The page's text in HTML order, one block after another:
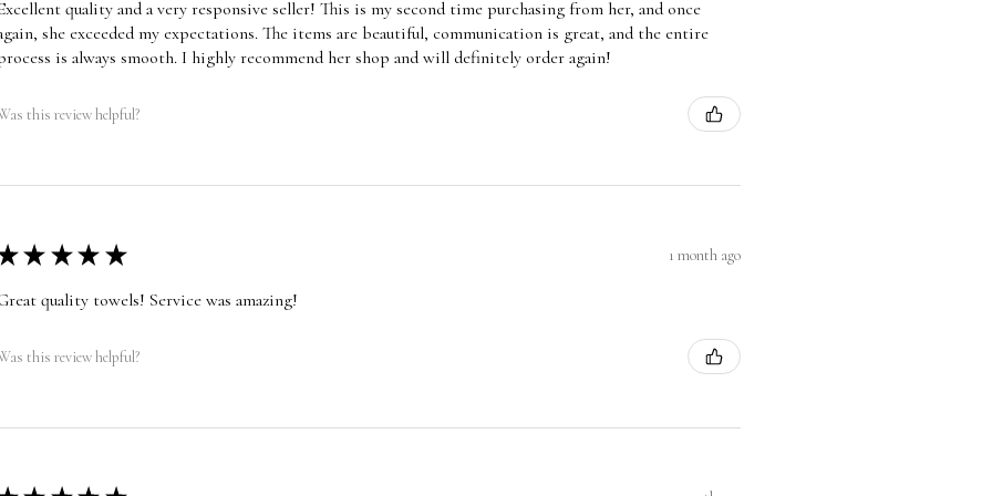
quality and a very responsive seller! This is my second time purchasing from her, and once
she exceeded my expectations. The items are beautiful, communication is great, and the entire
is always smooth. I highly recommend her shop and will definitely order again!
this review helpful?
★ ★ ★ ★ 1 month ago
quality towels! Service was amazing!
this review helpful?